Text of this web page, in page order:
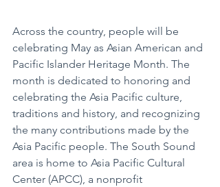
Across the country, people will be
celebrating May as Asian American and
Pacific Islander Heritage Month. The
month is dedicated to honoring and
celebrating the Asia Pacific culture,
traditions and history, and recognizing
the many contributions made by the
Asia Pacific people. The South Sound
area is home to Asia Pacific Cultural
Center (APCC), a nonprofit